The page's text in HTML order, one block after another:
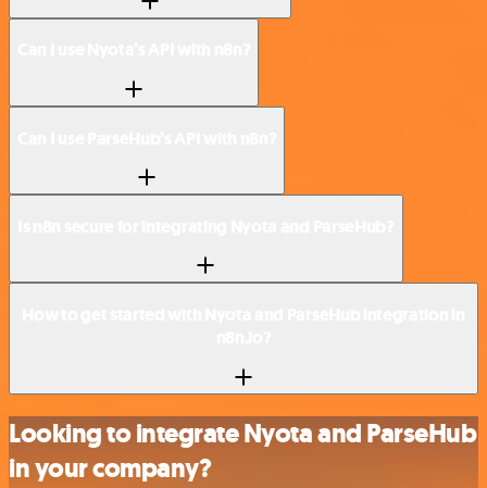
Looking to integrate Nyota and ParseHub
in your company?